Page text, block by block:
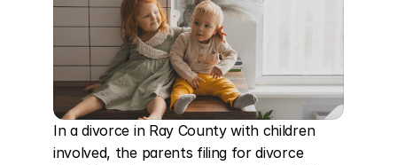
In a divorce in Ray County with children
involved, the parents filing for divorce